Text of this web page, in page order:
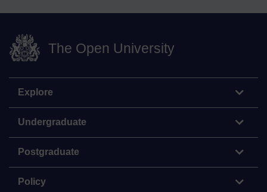
The Open University
Explore
Undergraduate
Postgraduate
Policy